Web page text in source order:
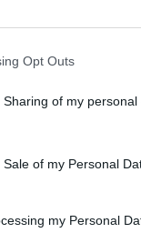
Opt Outs
of my personal
of my Personal
my Personal
28 SEP 21
celebrates